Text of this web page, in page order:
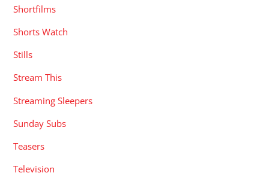
Shortfilms
Shorts Watch
Stills
Stream This
Streaming Sleepers
Sunday Subs
Teasers
Television